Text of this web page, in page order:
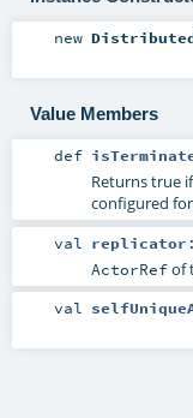
new
Value Members
def
Returns true
configured
val replicator
ActorRefof
val